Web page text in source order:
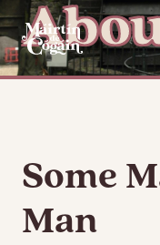
Skip to main content
Some
Man